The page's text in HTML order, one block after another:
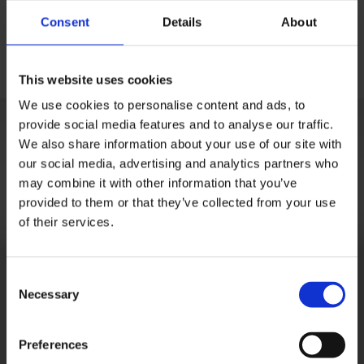
Consent Details About
This website uses cookies
We use cookies to personalise content and ads, to
provide social media features and to analyse our traffic.
We also share information about your use of our site with
our social media, advertising and analytics partners who
may combine it with other information that you’ve
provided to them or that they’ve collected from your use
of their services.
Selection
Necessary
Preferences